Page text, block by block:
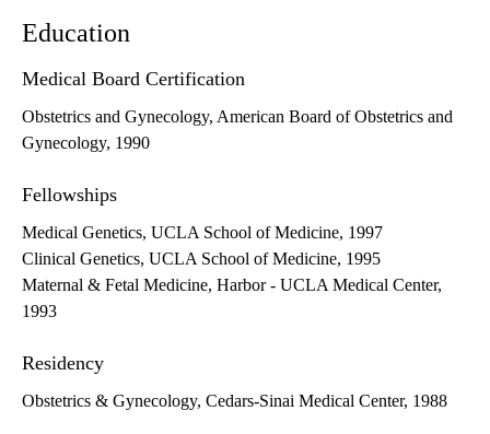
Education
Medical Board Certification
Obstetrics and Gynecology, American Board of Obstetrics and
Gynecology, 1990
Fellowships
Medical Genetics, UCLA School of Medicine, 1997
Clinical Genetics, UCLA School of Medicine, 1995
Maternal & Fetal Medicine, Harbor - UCLA Medical Center,
1993
Residency
Obstetrics & Gynecology, Cedars-Sinai Medical Center, 1988